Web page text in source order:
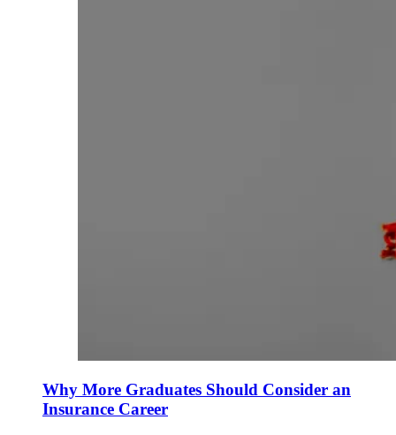
Why More Graduates Should Consider an
Insurance Career